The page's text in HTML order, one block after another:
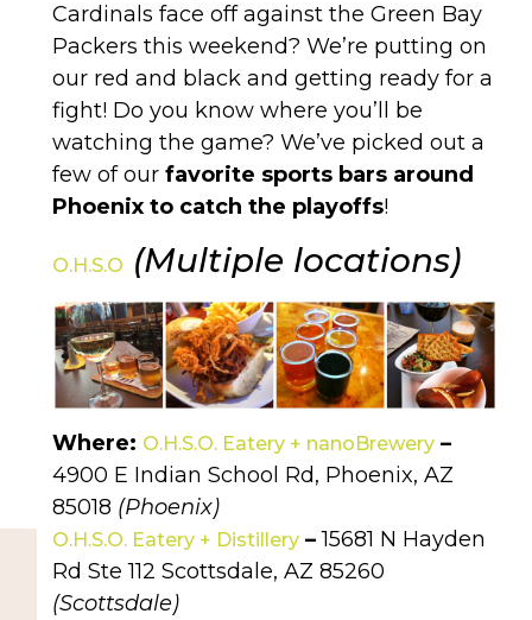
Cardinals face off against the Green Bay
Packers this weekend? We’re putting on
our red and black and getting ready for a
fight! Do you know where you’ll be
watching the game? We’ve picked out a
few of our favorite sports bars around
Phoenix to catch the playoffs!
O.H.S.O (Multiple locations)
Where: O.H.S.O. Eatery + nanoBrewery–
4900 E Indian School Rd, Phoenix, AZ
85018 (Phoenix)
O.H.S.O. Eatery + Distillery–15681 N Hayden
Rd Ste 112 Scottsdale, AZ 85260
(Scottsdale)